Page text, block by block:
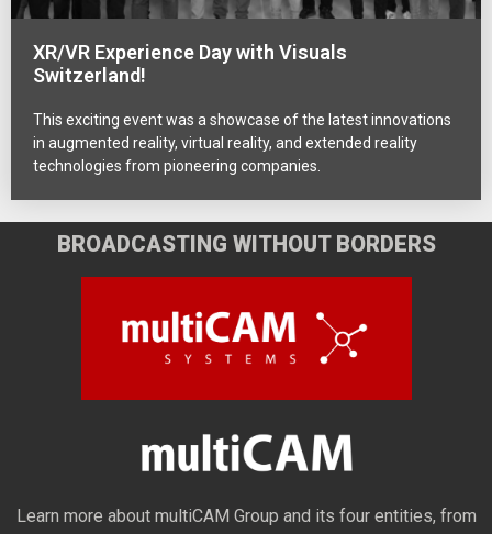
XR/VR Experience Day with Visuals
Switzerland!
This exciting event was a showcase of the latest innovations
in augmented reality, virtual reality, and extended reality
technologies from pioneering companies.
BROADCASTING WITHOUT BORDERS
Learn more about multiCAM Group and its four entities, from